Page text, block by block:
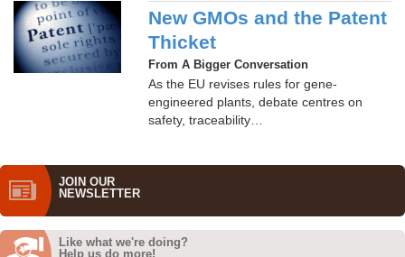
New GMOs and the Patent
Thicket
From A Bigger Conversation
As the EU revises rules for gene-
engineered plants, debate centres on
safety, traceability…
JOIN OUR
NEWS­LETTER
Like what we're doing?
Help us do more!